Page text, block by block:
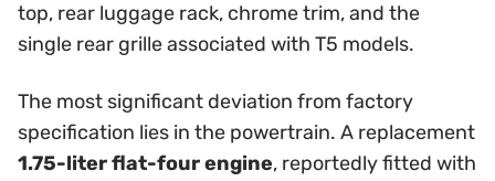
top, rear luggage rack, chrome trim, and the
single rear grille associated with T5 models.
The most significant deviation from factory
specification lies in the powertrain. A replacement
1.75-liter flat-four engine, reportedly fitted with